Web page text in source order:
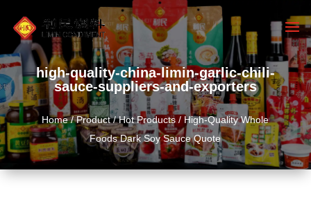
high-quality-china-limin-garlic-chili-
sauce-suppliers-and-exporters
Home/Product/Hot Products / High-Quality Whole
Foods Dark Soy Sauce Quote